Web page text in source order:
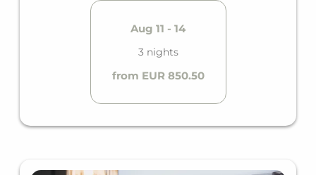
Aug 11 - 14
3 nights
from EUR 850.50